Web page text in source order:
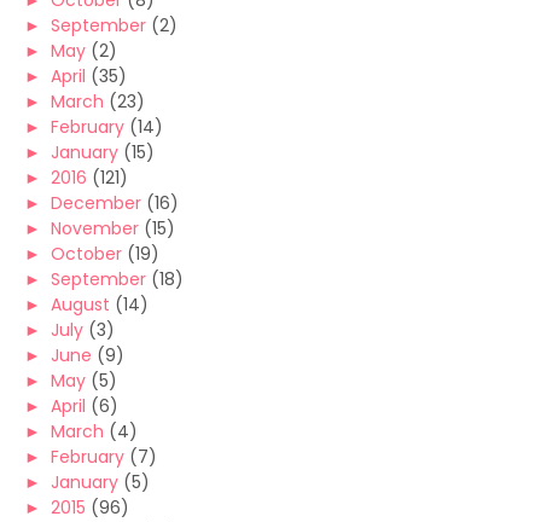
► September (2)
► May (2)
► April (35)
► March (23)
► February (14)
► January (15)
► 2016 (121)
► December (16)
► November (15)
► October (19)
► September (18)
► August (14)
► July (3)
► June (9)
► May (5)
► April (6)
► March (4)
► February (7)
► January (5)
► 2015 (96)